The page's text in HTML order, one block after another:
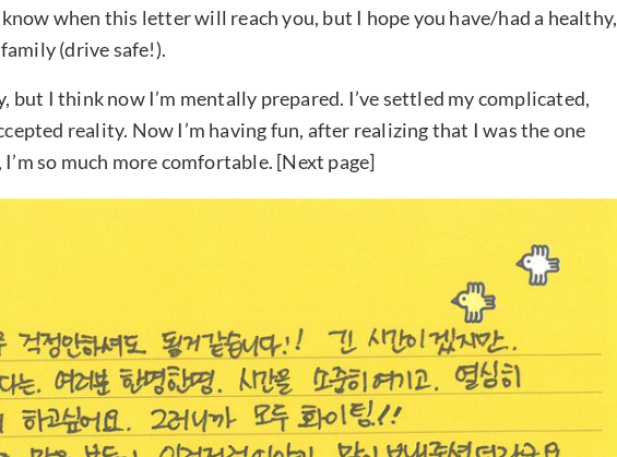
know when this letter will reach you, but I hope you have/had a healthy,
(drive safe!).
but I think now I’m mentally prepared. I’ve settled my complicated,
reality. Now I’m having fun, after realizing that I was the one
so much more comfortable. [Next page]